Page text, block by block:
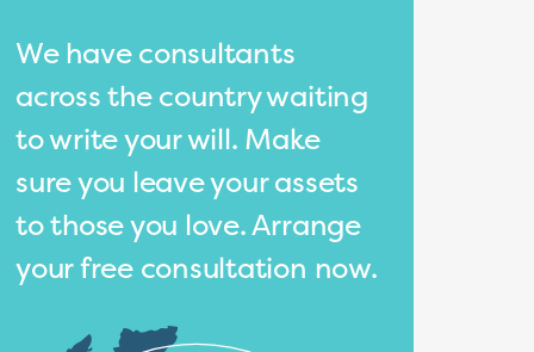
We have consultants
across the country waiting
to write your will. Make
sure you leave your assets
to those you love. Arrange
your free consultation now.